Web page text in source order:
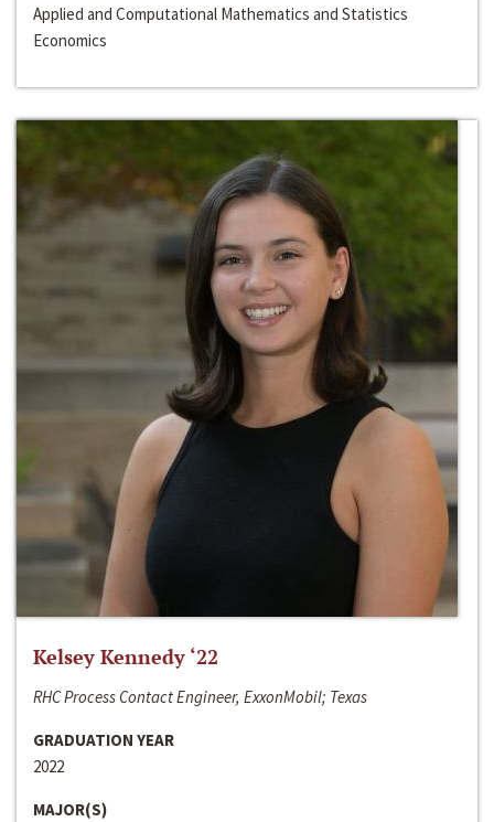
Applied and Computational Mathematics and Statistics
Economics
Kelsey Kennedy ‘22
RHC Process Contact Engineer, ExxonMobil; Texas
GRADUATION YEAR
2022
MAJOR(S)